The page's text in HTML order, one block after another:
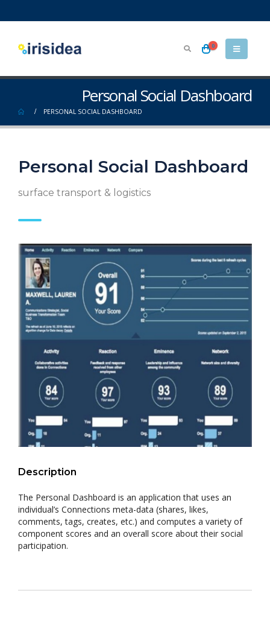
0
Personal Social Dashboard
PERSONAL SOCIAL DASHBOARD
Personal Social Dashboard
surface transport & logistics
Description
The Personal Dashboard is an application that uses an
individual’s Connections meta-data (shares, likes,
comments, tags, creates, etc.) and computes a variety of
component scores and an overall score about their social
participation.